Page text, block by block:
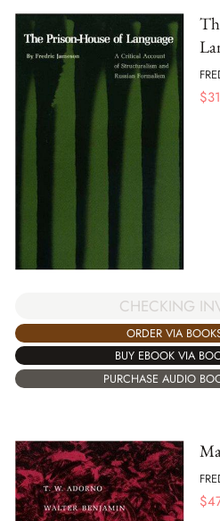
$
CHECKING
ORDER VIA
BUY EBOOK VIA
PURCHASE AUDIO
$